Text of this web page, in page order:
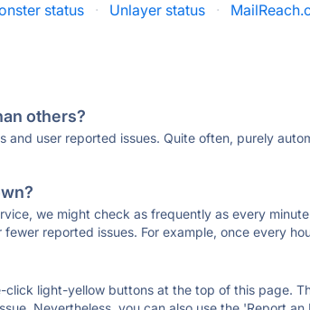
status · Unlayer status ·
others?
user reported issues. Quite often, purely
we might check as frequently as every
reported issues. For example, once every
click light-yellow buttons at the top of this page.